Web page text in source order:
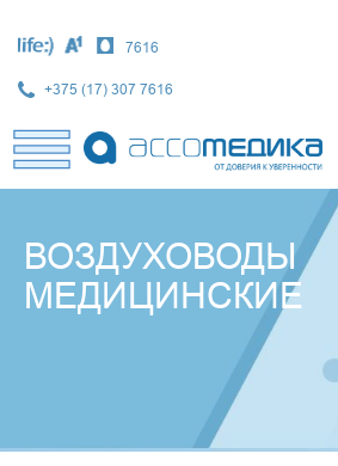
content
7616
+375 (17) 307 7616
ВОЗДУХОВОДЫ
МЕДИЦИНСКИЕ